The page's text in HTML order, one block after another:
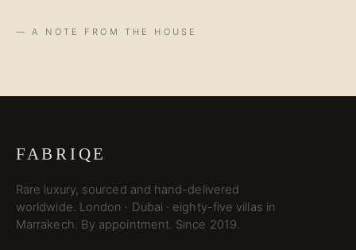
— A NOTE FROM THE HOUSE
FABRIQE
Rare luxury, sourced and hand-delivered
worldwide. London · Dubai · eighty-five villas in
Marrakech. By appointment. Since 2019.